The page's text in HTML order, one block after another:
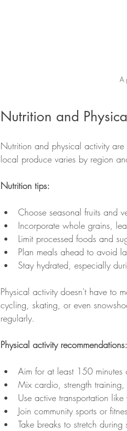
A
Nutrition and
Nutrition and physical activity
local produce varies by region
Nutrition tips:
Choose seasonal fruits and
Incorporate whole grains,
Limit processed foods and
Plan meals ahead to avoid
Stay hydrated, especially
Physical activity doesn't have to
cycling, skating, or even
regularly.
Physical activity recommendations:
Aim for at least 150 minutes
Mix cardio, strength
Use active transportation
Join community sports or
Take breaks to stretch